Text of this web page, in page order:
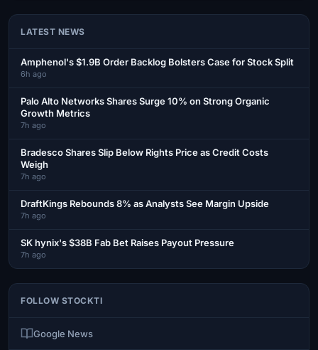
LATEST NEWS
Amphenol's $1.9B Order Backlog Bolsters Case for Stock Split
6h ago
Palo Alto Networks Shares Surge 10% on Strong Organic
Growth Metrics
7h ago
Bradesco Shares Slip Below Rights Price as Credit Costs
Weigh
7h ago
DraftKings Rebounds 8% as Analysts See Margin Upside
7h ago
SK hynix's $38B Fab Bet Raises Payout Pressure
7h ago
FOLLOW STOCKTI
Google News